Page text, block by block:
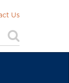
Us